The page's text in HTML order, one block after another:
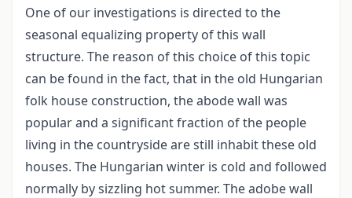
One of our investigations is directed to the
seasonal equalizing property of this wall
structure. The reason of this choice of this topic
can be found in the fact, that in the old Hungarian
folk house construction, the abode wall was
popular and a significant fraction of the people
living in the countryside are still inhabit these old
houses. The Hungarian winter is cold and followed
normally by sizzling hot summer. The adobe wall